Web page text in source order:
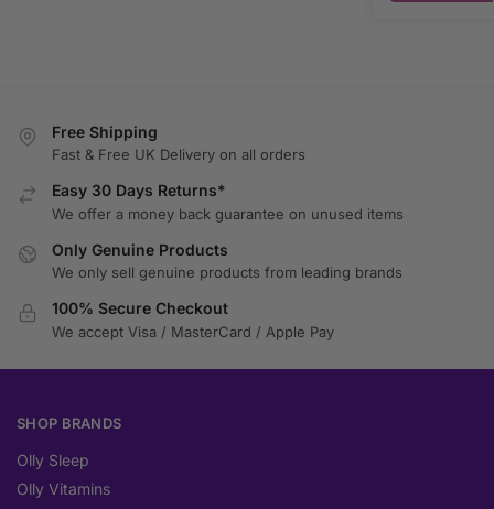
Free Shipping
Fast & Free UK Delivery on all orders
Easy 30 Days Returns*
We offer a money back guarantee on unused items
Only Genuine Products
We only sell genuine products from leading brands
100% Secure Checkout
We accept Visa / MasterCard / Apple Pay
SHOP BRANDS
Olly Sleep
Olly Vitamins